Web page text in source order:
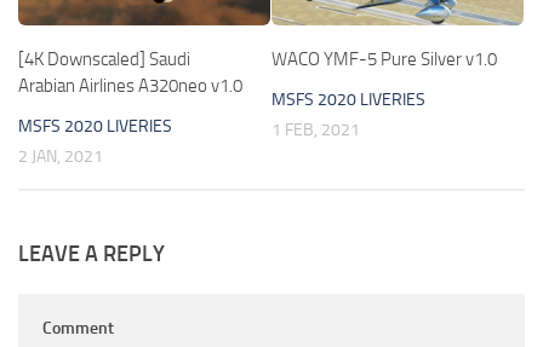
[4K Downscaled] Saudi
Arabian Airlines A320neo v1.0
MSFS 2020 LIVERIES
2 JAN, 2021
WACO YMF-5 Pure Silver v1.0
MSFS 2020 LIVERIES
1 FEB, 2021
LEAVE A REPLY
Comment